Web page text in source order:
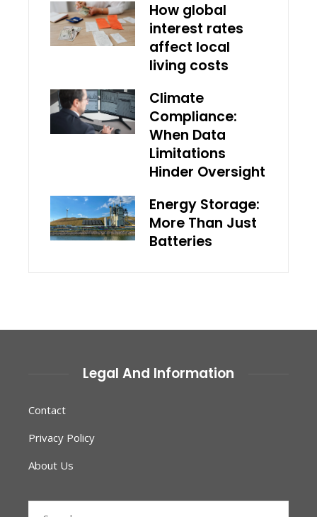
How global
interest rates
affect local
living costs
Climate
Compliance:
When Data
Limitations
Hinder Oversight
Energy Storage:
More Than Just
Batteries
Legal And Information
Contact
Privacy Policy
About Us